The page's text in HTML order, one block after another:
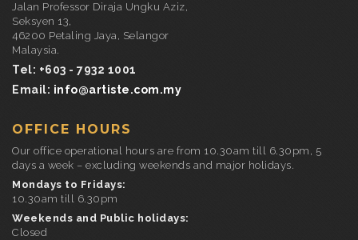
Jalan Professor Diraja Ungku Aziz,
Seksyen 13,
46200 Petaling Jaya, Selangor
Malaysia.
Tel: +603 - 7932 1001
Email: info@artiste.com.my
OFFICE HOURS
Our office operational hours are from 10.30am till 6.30pm, 5
days a week – excluding weekends and major holidays.
Mondays to Fridays:
10.30am till 6.30pm
Weekends and Public holidays:
Closed